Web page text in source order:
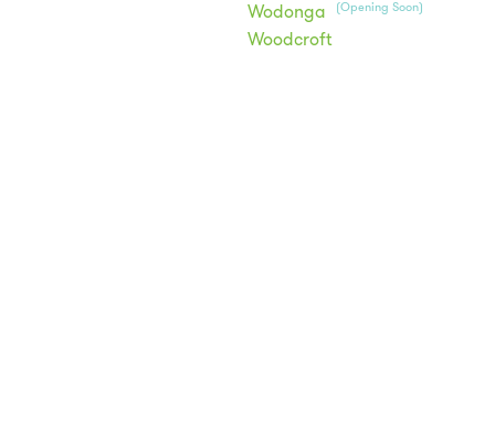
Wodonga
(Opening Soon)
Woodcroft